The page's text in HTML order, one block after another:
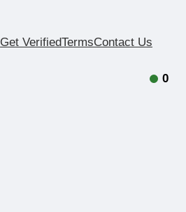
Get VerifiedTermsContact Us
0